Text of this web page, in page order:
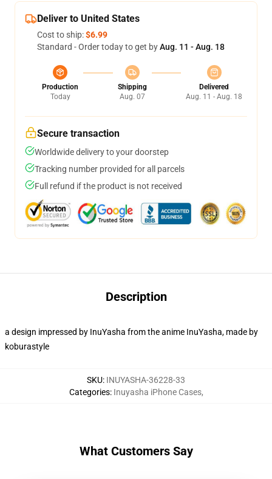
Deliver to United States
Cost to ship:$6.99
Standard - Order today to get byAug. 11 - Aug. 18
Production
Today
Shipping
Aug. 07
Delivered
Aug. 11 - Aug. 18
Secure transaction
Worldwide delivery to your doorstep
Tracking number provided for all parcels
Full refund if the product is not received
Description
a design impressed by InuYasha from the anime InuYasha, made by
koburastyle
SKU: INUYASHA-36228-33
Categories: Inuyasha iPhone Cases,
What Customers Say